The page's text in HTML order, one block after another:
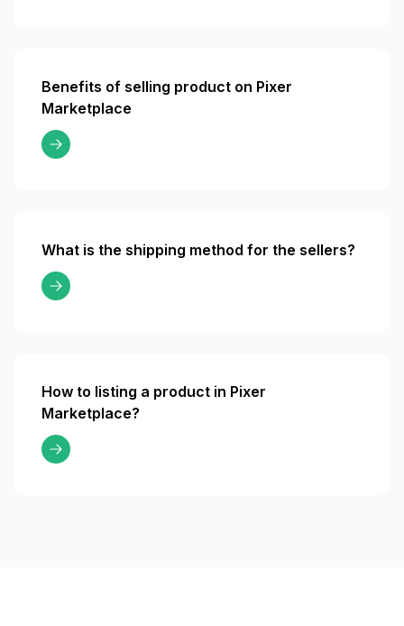
Benefits of selling product on Pixer
Marketplace
What is the shipping method for the sellers?
How to listing a product in Pixer
Marketplace?